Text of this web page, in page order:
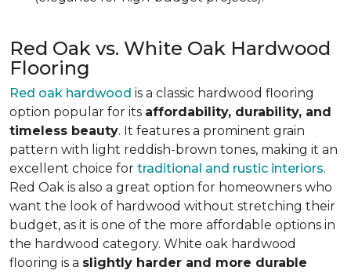
Red Oak vs. White Oak Hardwood
Flooring
Red oak hardwood is a classic hardwood flooring
option popular for its affordability, durability, and
timeless beauty. It features a prominent grain
pattern with light reddish-brown tones, making it an
excellent choice for traditional and rustic interiors.
Red Oak is also a great option for homeowners who
want the look of hardwood without stretching their
budget, as it is one of the more affordable options in
the hardwood category. White oak hardwood
flooring is a slightly harder and more durable